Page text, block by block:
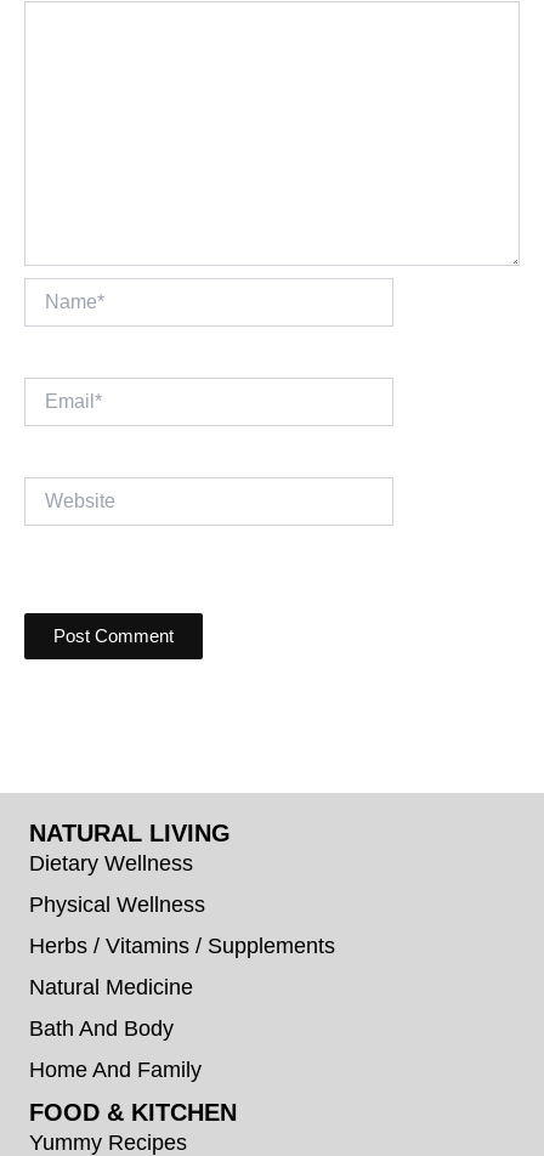
Name*
Email*
Website
NATURAL LIVING
Dietary Wellness
Physical Wellness
Herbs / Vitamins / Supplements
Natural Medicine
Bath And Body
Home And Family
FOOD & KITCHEN
Yummy Recipes